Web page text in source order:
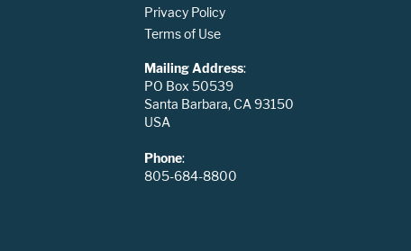
Privacy Policy
Terms of Use
Mailing Address:
PO Box 50539
Santa Barbara, CA 93150
USA
Phone:
805-684-8800